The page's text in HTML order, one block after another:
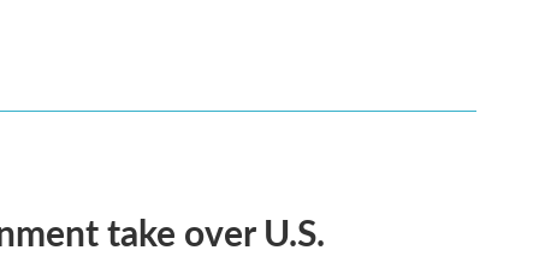
take over U.S.